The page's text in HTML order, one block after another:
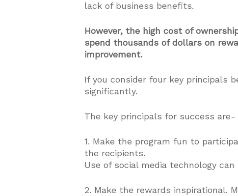
lack of business benefits.
However, the high cost of
spend thousands of dollars on
improvement.
If you consider four key principals
significantly.
The key principals for success are-
1. Make the program fun to
the recipients.
Use of social media technology can
2. Make the rewards inspirational.